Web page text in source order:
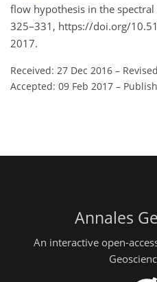
flow hypothesis in the
325–331, https://doi.org/
2017.
Received: 27 Dec 2016 –
Accepted: 09 Feb 2017 –
Annales
An interactive open-